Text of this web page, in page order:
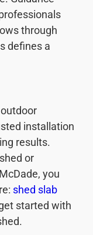
through
defines a
installation
results.
or
you
shed slab
started with